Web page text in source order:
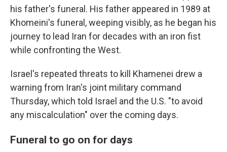
his father's funeral. His father appeared in 1989 at
Khomeini's funeral, weeping visibly, as he began his
journey to lead Iran for decades with an iron fist
while confronting the West.
Israel's repeated threats to kill Khamenei drew a
warning from Iran's joint military command
Thursday, which told Israel and the U.S. "to avoid
any miscalculation" over the coming days.
Funeral to go on for days